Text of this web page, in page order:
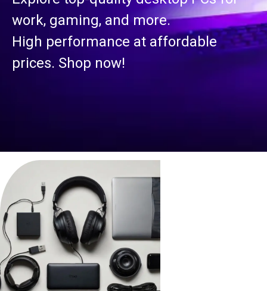
work, gaming, and more.
High performance at affordable
prices. Shop now!